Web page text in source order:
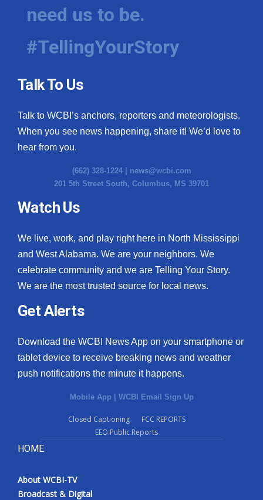
need us to be.
#TellingYourStory
Talk To Us
Talk to WCBI’s anchors, reporters and meteorologists.
When you see news happening, share it! We’d love to
hear from you.
(662) 328-1224 | news@wcbi.com
201 5th Street South, Columbus, MS 39701
Watch Us
We live, work, and play right here in North Mississippi
and West Alabama. We are your neighbors. We
celebrate community and we are Telling Your Story.
We are the most trusted source for local news.
Get Alerts
Download the WCBI News App on your smartphone or
tablet device to receive breaking news and weather
push notifications the minute it happens.
Mobile App | WCBI Email Sign Up
Closed Captioning
FCC REPORTS
EEO Public Reports
HOME
About WCBI-TV
Broadcast & Digital